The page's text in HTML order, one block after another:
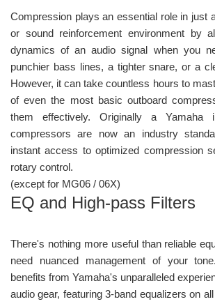
Compression plays an essential role in just
or sound reinforcement environment by
dynamics of an audio signal when you
punchier bass lines, a tighter snare, or a
However, it can take countless hours to
of even the most basic outboard
them effectively. Originally a Yamaha
compressors are now an industry
instant access to optimized compression
rotary control.
(except for MG06 / 06X)
EQ and High-pass Filters
There's nothing more useful than reliable
need nuanced management of your
benefits from Yamaha's unparalleled
audio gear, featuring 3-band equalizers on